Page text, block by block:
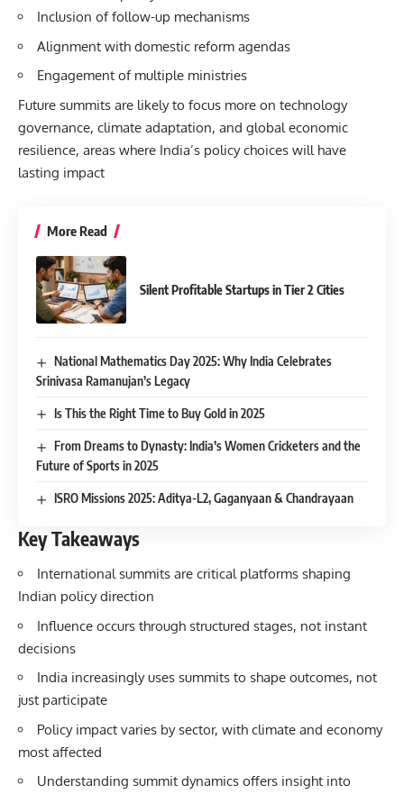
Inclusion of follow-up mechanisms
Alignment with domestic reform agendas
Engagement of multiple ministries
Future summits are likely to focus more on technology
governance, climate adaptation, and global economic
resilience, areas where India’s policy choices will have
lasting impact
More Read
Silent Profitable Startups in Tier 2 Cities
National Mathematics Day 2025: Why India Celebrates
Srinivasa Ramanujan’s Legacy
Is This the Right Time to Buy Gold in 2025
From Dreams to Dynasty: India’s Women Cricketers and the
Future of Sports in 2025
ISRO Missions 2025: Aditya-L2, Gaganyaan & Chandrayaan
Key Takeaways
International summits are critical platforms shaping
Indian policy direction
Influence occurs through structured stages, not instant
decisions
India increasingly uses summits to shape outcomes, not
just participate
Policy impact varies by sector, with climate and economy
most affected
Understanding summit dynamics offers insight into